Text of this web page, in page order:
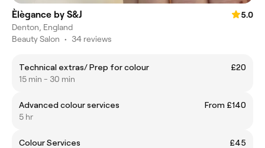
Èlègance by S&J
5.0
Denton, England
Beauty Salon • 34 reviews
Technical extras/ Prep for colour
£20
15 min - 30 min
Advanced colour services
From £140
5 hr
Colour Services
£45